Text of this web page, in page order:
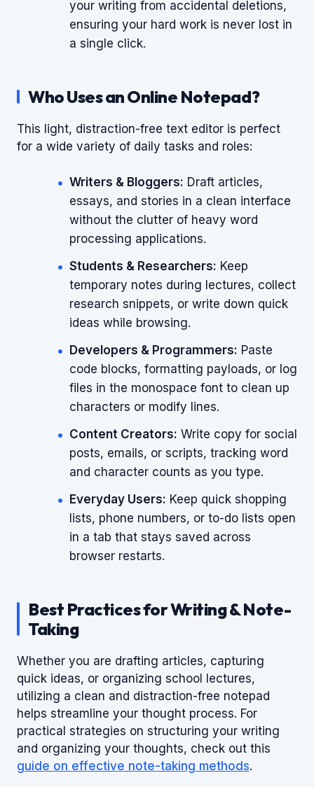
your writing from accidental deletions,
ensuring your hard work is never lost in
a single click.
Who Uses an Online Notepad?
This light, distraction-free text editor is perfect
for a wide variety of daily tasks and roles:
Writers & Bloggers: Draft articles,
essays, and stories in a clean interface
without the clutter of heavy word
processing applications.
Students & Researchers: Keep
temporary notes during lectures, collect
research snippets, or write down quick
ideas while browsing.
Developers & Programmers: Paste
code blocks, formatting payloads, or log
files in the monospace font to clean up
characters or modify lines.
Content Creators: Write copy for social
posts, emails, or scripts, tracking word
and character counts as you type.
Everyday Users: Keep quick shopping
lists, phone numbers, or to-do lists open
in a tab that stays saved across
browser restarts.
Best Practices for Writing & Note-
Taking
Whether you are drafting articles, capturing
quick ideas, or organizing school lectures,
utilizing a clean and distraction-free notepad
helps streamline your thought process. For
practical strategies on structuring your writing
and organizing your thoughts, check out this
guide on effective note-taking methods.